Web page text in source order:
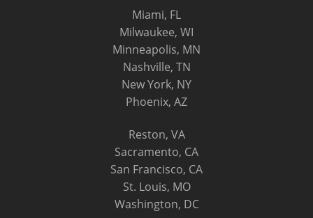
Miami, FL
Milwaukee, WI
Minneapolis, MN
Nashville, TN
New York, NY
Phoenix, AZ
Reston, VA
Sacramento, CA
San Francisco, CA
St. Louis, MO
Washington, DC